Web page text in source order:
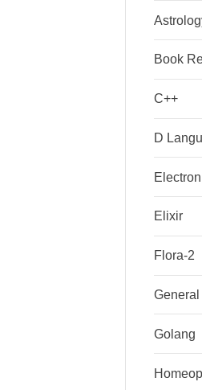
Book
C++
D
Elixir
Flora-2
General
Golang